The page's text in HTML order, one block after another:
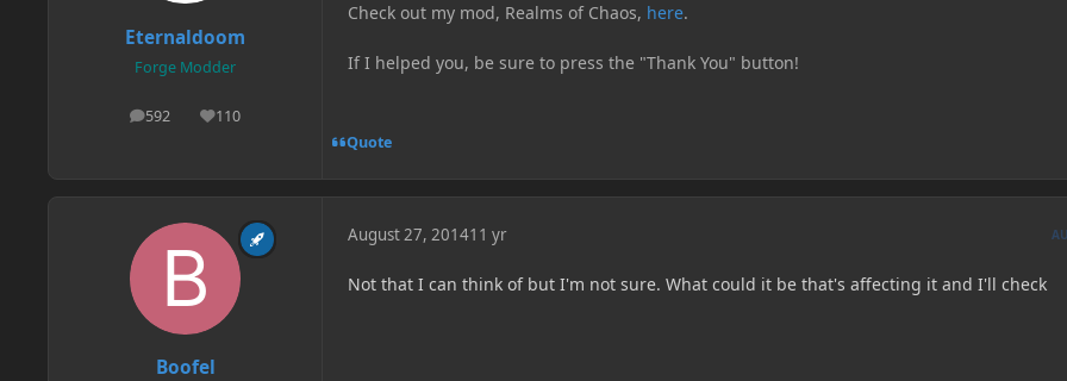
Eternaldoom
Forge Modder
592
posts 110
Reputation
Check out my mod, Realms of Chaos, here.
If I helped you, be sure to press the "Thank You" button!
Quote
Boofel
August 27, 201411 yr
Not that I can think of but I'm not sure. What could it be that's affecting it and I'll check